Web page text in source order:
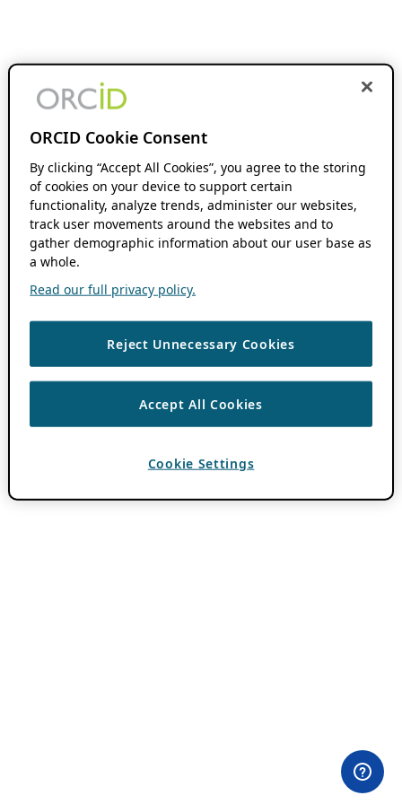
ORCID Cookie Consent
By clicking “Accept All Cookies”, you agree to the storing
of cookies on your device to support certain
functionality, analyze trends, administer our websites,
track user movements around the websites and to
gather demographic information about our user base as
a whole.
Read our full privacy policy.
Reject Unnecessary Cookies
Accept All Cookies
Cookie Settings